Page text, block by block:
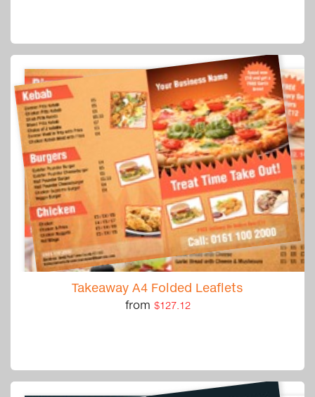
Takeaway A4 Folded Leaflets
from $127.12